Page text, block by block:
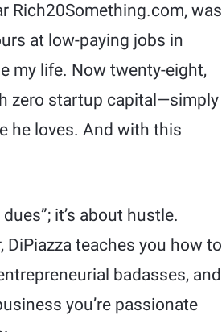
Rich20Something.com, was
at low-paying jobs in
my life. Now twenty-eight,
zero startup capital—simply
he loves. And with this
it’s about hustle.
teaches you how to
badasses, and
you’re passionate